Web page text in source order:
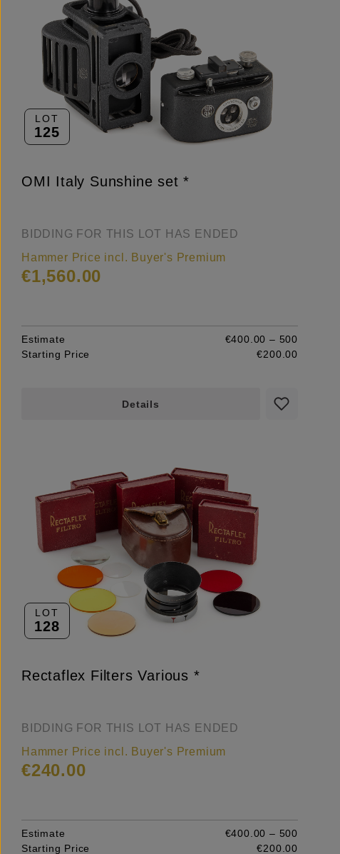
LOT
125
OMI Italy Sunshine set *
BIDDING FOR THIS LOT HAS ENDED
Hammer Price incl. Buyer's Premium
€1,560.00
Estimate
€400.00 – 500
Starting Price
€200.00
Details
LOT
128
Rectaflex Filters Various *
BIDDING FOR THIS LOT HAS ENDED
Hammer Price incl. Buyer's Premium
€240.00
Estimate
€400.00 – 500
Starting Price
€200.00